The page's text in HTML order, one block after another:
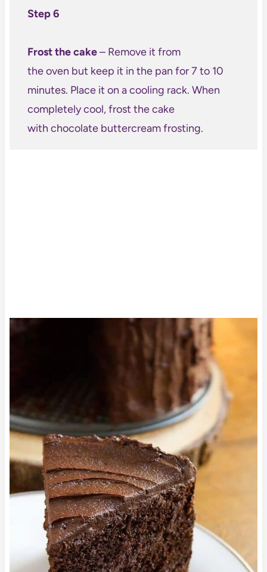
Step 6
Frost the cake– Remove it from
the oven but keep it in the pan for 7 to 10
minutes. Place it on a cooling rack. When
completely cool, frost the cake
with chocolate buttercream frosting.